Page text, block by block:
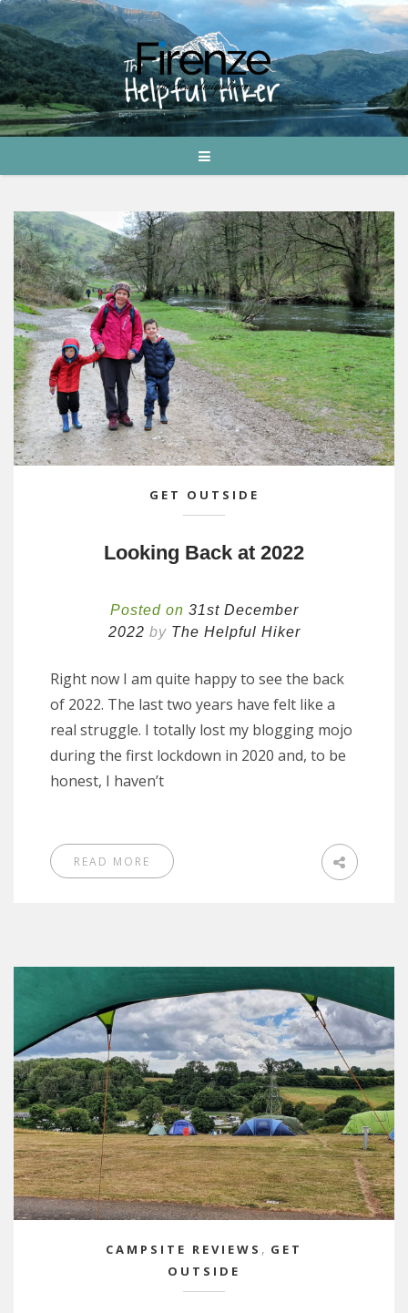
GET OUTSIDE
Looking Back at 2022
Posted on 31st December
2022 by The Helpful Hiker
Right now I am quite happy to see the back
of 2022. The last two years have felt like a
real struggle. I totally lost my blogging mojo
during the first lockdown in 2020 and, to be
honest, I haven’t
READ MORE
CAMPSITE REVIEWS , GET
OUTSIDE